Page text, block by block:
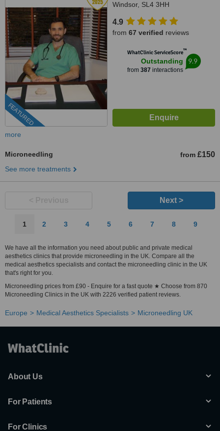
FEATURED
Windsor, SL4 3HH
4.9
from 67 verified reviews
WhatClinic ServiceScore™
Outstanding
from 387 interactions
9.9
more
Microneedling from £150
See more treatments
Next >
1 2 3 4 5 6 7 8 9
We have all the information you need about public and private medical
aesthetics clinics that provide microneedling in the UK. Compare all the
medical aesthetics specialists and contact the microneedling clinic in the UK
that's right for you.
Microneedling prices from £90 - Enquire for a fast quote ★ Choose from 870
Microneedling Clinics in the UK with 2226 verified patient reviews.
Europe Medical Aesthetics Specialists Microneedling UK
About Us
For Patients
For Clinics